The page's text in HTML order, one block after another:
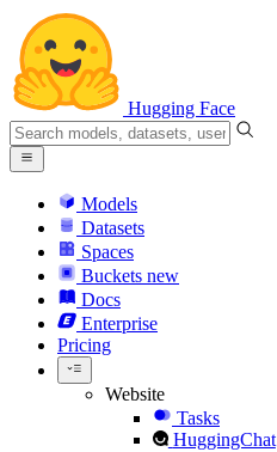
Hugging Face
Models
Datasets
Spaces
Buckets new
Docs
Enterprise
Pricing
Website
Tasks
HuggingChat